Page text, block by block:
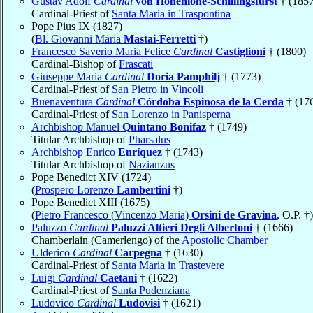
Cardinal-Priest of Santa Maria in Traspontina
Pope Pius IX (1827)
(Bl. Giovanni Maria Mastai-Ferretti †)
Francesco Saverio Maria Felice Cardinal Castiglioni † (1800)
Cardinal-Bishop ofFrascati
Giuseppe Maria Cardinal Doria Pamphilj † (1773)
Cardinal-Priest of San Pietro in Vincoli
Buenaventura Cardinal Córdoba Espinosa de la Cerda †
Cardinal-Priest of San Lorenzo in Panisperna
Archbishop Manuel Quintano Bonifaz † (1749)
Titular Archbishop ofPharsalus
Archbishop Enrico Enríquez † (1743)
Titular Archbishop ofNazianzus
Pope Benedict XIV (1724)
(Prospero Lorenzo Lambertini †)
Pope Benedict XIII (1675)
(Pietro Francesco (Vincenzo Maria) Orsini de Gravina, O.P. †)
Paluzzo Cardinal Paluzzi Altieri Degli Albertoni † (1666)
Chamberlain (Camerlengo) of the Apostolic Chamber
Ulderico Cardinal Carpegna † (1630)
Cardinal-Priest of Santa Maria in Trastevere
Luigi Cardinal Caetani † (1622)
Cardinal-Priest of Santa Pudenziana
Ludovico Cardinal Ludovisi † (1621)